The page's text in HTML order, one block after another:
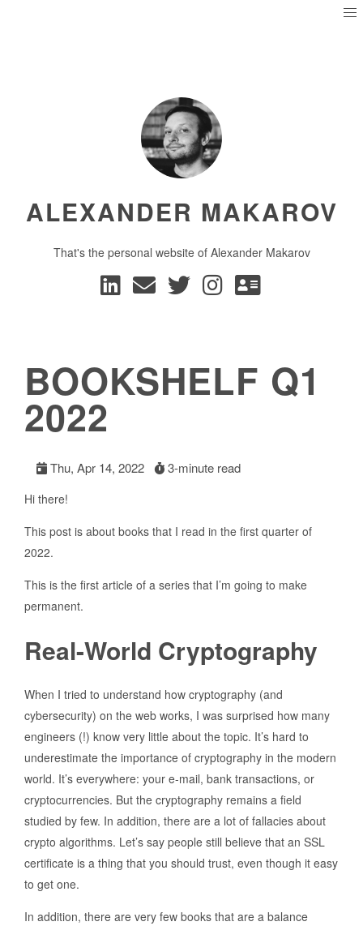
ALEXANDER MAKAROV
That's the personal website of Alexander Makarov
BOOKSHELF Q1
2022
Thu, Apr 14, 2022 3-minute read
Hi there!
This post is about books that I read in the first quarter of
2022.
This is the first article of a series that I’m going to make
permanent.
Real-World Cryptography
When I tried to understand how cryptography (and
cybersecurity) on the web works, I was surprised how many
engineers (!) know very little about the topic. It’s hard to
underestimate the importance of cryptography in the modern
world. It’s everywhere: your e-mail, bank transactions, or
cryptocurrencies. But the cryptography remains a field
studied by few. In addition, there are a lot of fallacies about
crypto algorithms. Let’s say people still believe that an SSL
certificate is a thing that you should trust, even though it easy
to get one.
In addition, there are very few books that are a balance